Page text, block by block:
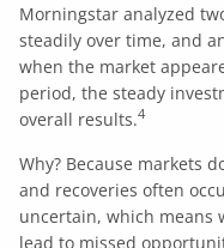
Morningstar analyzed
steadily over time, and
when the market
period, the steady
overall results.4
Why? Because markets
and recoveries often
uncertain, which means
lead to missed